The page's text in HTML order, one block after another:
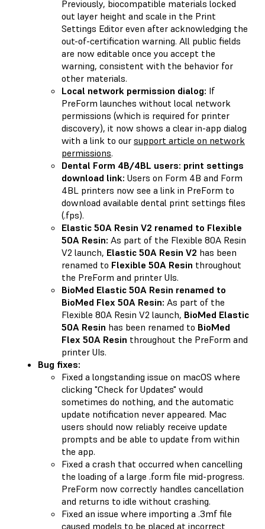
Previously, biocompatible materials locked
out layer height and scale in the Print
Settings Editor even after acknowledging the
out-of-certification warning. All public fields
are now editable once you accept the
warning, consistent with the behavior for
other materials.
Local network permission dialog: If
PreForm launches without local network
permissions (which is required for printer
discovery), it now shows a clear in-app dialog
with a link to our support article on network
permissions.
Dental Form 4B/4BL users: print settings
download link: Users on Form 4B and Form
4BL printers now see a link in PreForm to
download available dental print settings files
(.fps).
Elastic 50A Resin V2 renamed to Flexible
50A Resin: As part of the Flexible 80A Resin
V2 launch, Elastic 50A Resin V2 has been
renamed to Flexible 50A Resin throughout
the PreForm and printer UIs.
BioMed Elastic 50A Resin renamed to
BioMed Flex 50A Resin: As part of the
Flexible 80A Resin V2 launch, BioMed Elastic
50A Resin has been renamed to BioMed
Flex 50A Resin throughout the PreForm and
printer UIs.
Bug fixes:
Fixed a longstanding issue on macOS where
clicking "Check for Updates" would
sometimes do nothing, and the automatic
update notification never appeared. Mac
users should now reliably receive update
prompts and be able to update from within
the app.
Fixed a crash that occurred when cancelling
the loading of a large .form file mid-progress.
PreForm now correctly handles cancellation
and returns to idle without crashing.
Fixed an issue where importing a .3mf file
caused models to be placed at incorrect